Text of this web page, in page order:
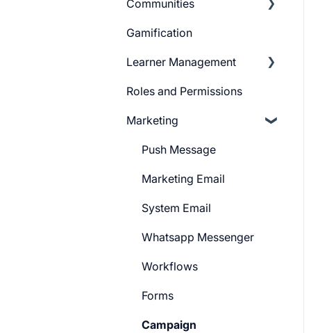
Quiz Settings
Question Review Flow
Website Navigation
Superpower Widgets
Sign Up Settings
Widgets (Embeddables)
Android
iOS
Communities
Learnyst Community
Telegram Community
Gamification
Learner Management
Learner Profile
Learner Actions
Learner Settings
Roles and Permissions
Marketing
Push Message
Marketing Email
System Email
Whatsapp Messenger
Workflows
Forms
Campaign